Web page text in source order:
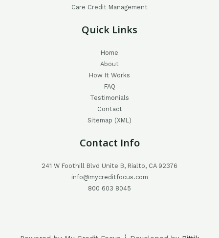
Care Credit Management
Quick Links
Home
About
How It Works
FAQ
Testimonials
Contact
Sitemap (XML)
Contact Info
241 W Foothill Blvd Unite B, Rialto, CA 92376
info@mycreditfocus.com
800 603 8045